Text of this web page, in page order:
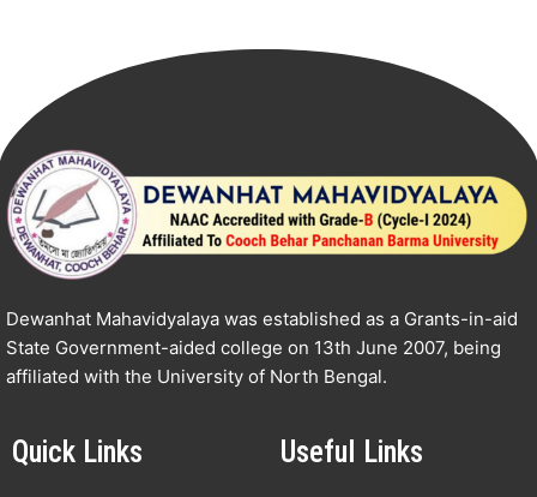
Dewanhat Mahavidyalaya was established as a Grants-in-aid
State Government-aided college on 13th June 2007, being
affiliated with the University of North Bengal.
Quick Links Useful Links